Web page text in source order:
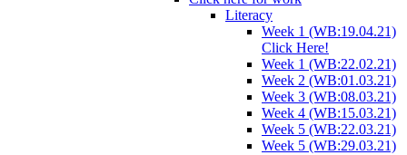
Literacy
Week 1 (WB:19.04.21)
Click Here!
Week 1 (WB:22.02.21)
Week 2 (WB:01.03.21)
Week 3 (WB:08.03.21)
Week 4 (WB:15.03.21)
Week 5 (WB:22.03.21)
Week 5 (WB:29.03.21)